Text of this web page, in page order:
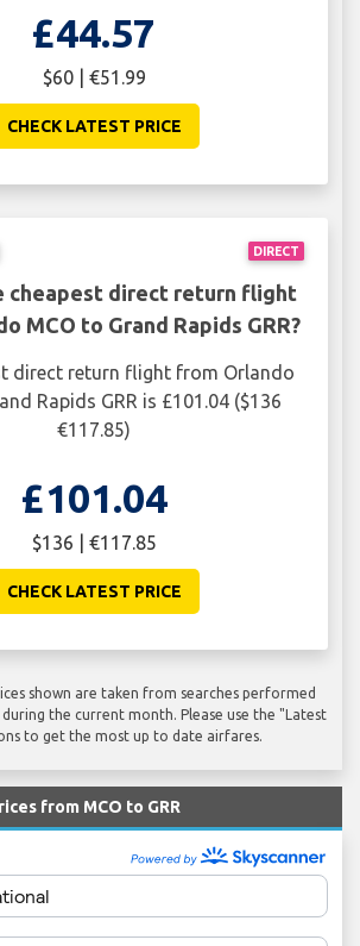
£44.57
$60 | €51.99
CHECK LATEST PRICE
DIRECT
cheapest direct return flight
MCO to Grand Rapids GRR?
direct return flight from Orlando
Rapids GRR is £101.04 ($136
€117.85)
£101.04
$136 | €117.85
CHECK LATEST PRICE
shown are taken from searches performed
the current month. Please use the "Latest
to get the most up to date airfares.
from MCO to GRR